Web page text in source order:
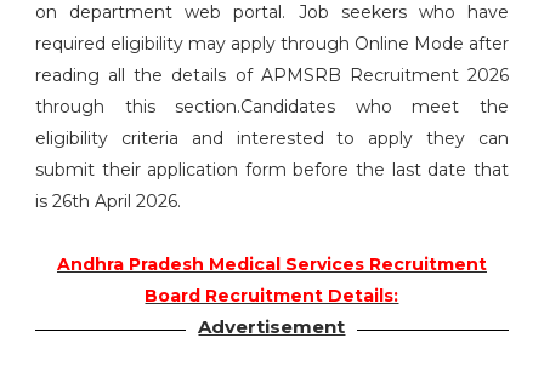
on department web portal. Job seekers who have
required eligibility may apply through Online Mode after
reading all the details of APMSRB Recruitment 2026
through this section.Candidates who meet the
eligibility criteria and interested to apply they can
submit their application form before the last date that
is 26th April 2026.
Andhra Pradesh Medical Services Recruitment
Board Recruitment Details:
Advertisement